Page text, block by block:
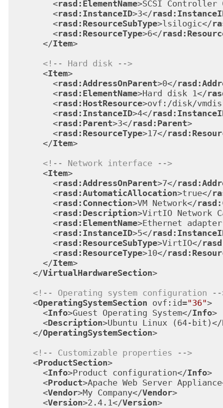
<rasd:ElementName>SCSI Controller
<rasd:InstanceID>3</
<rasd:ResourceSubType>lsilogic</
<rasd:ResourceType>6</
</Item>
<!-- Hard disk -->
<Item>
<rasd:AddressOnParent>0</
<rasd:ElementName>Hard disk 1</
<rasd:HostResource>ovf:/disk/
<rasd:InstanceID>4</
<rasd:Parent>3</rasd:Parent>
<rasd:ResourceType>17</
</Item>
<!-- Network interface -->
<Item>
<rasd:AddressOnParent>7</
<rasd:AutomaticAllocation>true</
<rasd:Connection>VM Network</
<rasd:Description>VirtIO Network
<rasd:ElementName>Ethernet
<rasd:InstanceID>5</
<rasd:ResourceSubType>VirtIO</
<rasd:ResourceType>10</
</Item>
</VirtualHardwareSection>
<!-- Operating system configuration --
<OperatingSystemSection ovf:id="36">
<Info>Guest Operating System</Info>
<Description>Ubuntu Linux (64-bit)</
</OperatingSystemSection>
<!-- Customizable properties -->
<ProductSection>
<Info>Product configuration</Info>
<Product>Apache Web Server Appliance
<Vendor>My Company</Vendor>
<Version>2.4.1</Version>